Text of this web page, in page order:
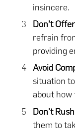
insincere.
Don’t
refrain
providing
Avoid
situation
about how
Don’t
them to